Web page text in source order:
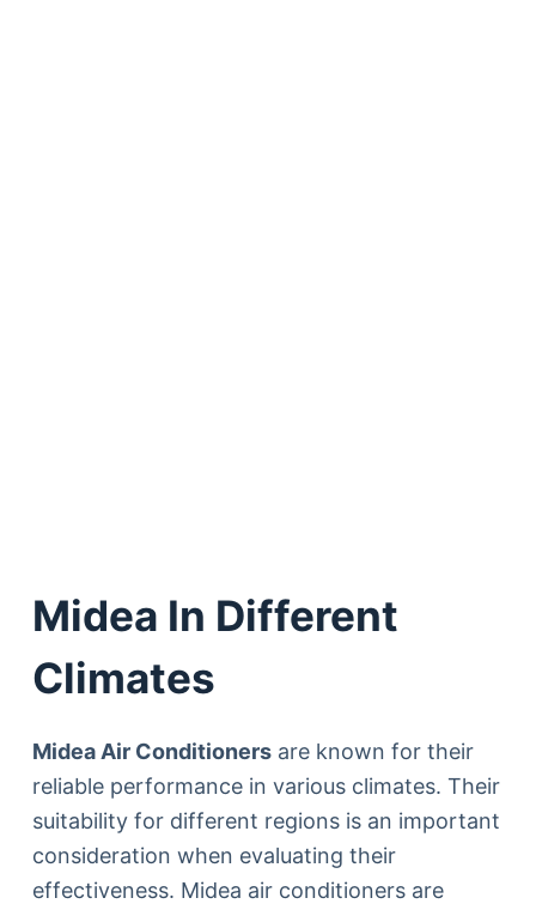
Midea In Different
Climates
Midea Air Conditionersare known for their
reliable performance in various climates. Their
suitability for different regions is an important
consideration when evaluating their
effectiveness. Midea air conditioners are